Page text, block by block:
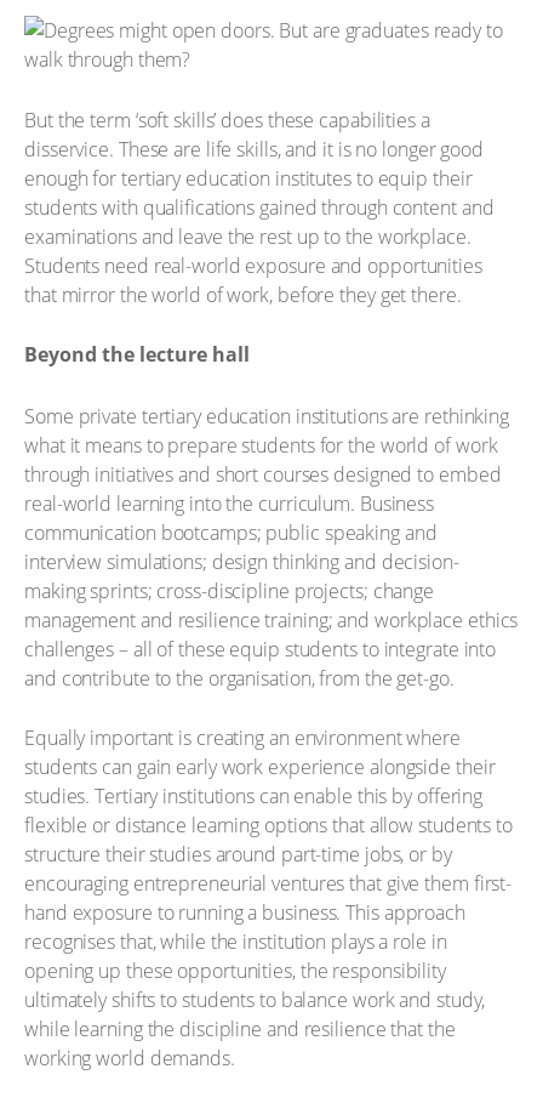
But the term ‘soft skills’ does these capabilities a
disservice. These are life skills, and it is no longer good
enough for tertiary education institutes to equip their
students with qualifications gained through content and
examinations and leave the rest up to the workplace.
Students need real-world exposure and opportunities
that mirror the world of work, before they get there.
Beyond the lecture hall
Some private tertiary education institutions are rethinking
what it means to prepare students for the world of work
through initiatives and short courses designed to embed
real-world learning into the curriculum. Business
communication bootcamps; public speaking and
interview simulations; design thinking and decision-
making sprints; cross-discipline projects; change
management and resilience training; and workplace ethics
challenges – all of these equip students to integrate into
and contribute to the organisation, from the get-go.
Equally important is creating an environment where
students can gain early work experience alongside their
studies. Tertiary institutions can enable this by offering
flexible or distance learning options that allow students to
structure their studies around part-time jobs, or by
encouraging entrepreneurial ventures that give them first-
hand exposure to running a business. This approach
recognises that, while the institution plays a role in
opening up these opportunities, the responsibility
ultimately shifts to students to balance work and study,
while learning the discipline and resilience that the
working world demands.